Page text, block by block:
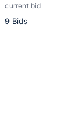
current bid
9 Bids
Description
of